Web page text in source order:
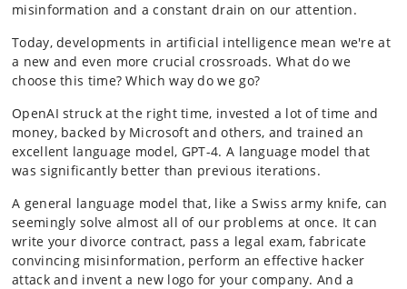
misinformation and a constant drain on our attention.
Today, developments in artificial intelligence mean we're at
a new and even more crucial crossroads. What do we
choose this time? Which way do we go?
OpenAI struck at the right time, invested a lot of time and
money, backed by Microsoft and others, and trained an
excellent language model, GPT-4. A language model that
was significantly better than previous iterations.
A general language model that, like a Swiss army knife, can
seemingly solve almost all of our problems at once. It can
write your divorce contract, pass a legal exam, fabricate
convincing misinformation, perform an effective hacker
attack and invent a new logo for your company. And a